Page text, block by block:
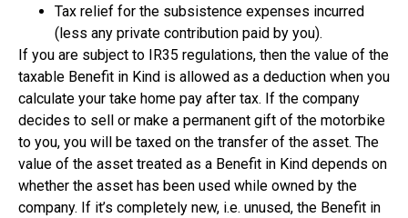
Tax relief for the subsistence expenses incurred
(less any private contribution paid by you).
If you are subject to IR35 regulations, then the value of the
taxable Benefit in Kind is allowed as a deduction when you
calculate your take home pay after tax. If the company
decides to sell or make a permanent gift of the motorbike
to you, you will be taxed on the transfer of the asset. The
value of the asset treated as a Benefit in Kind depends on
whether the asset has been used while owned by the
company. If it’s completely new, i.e. unused, the Benefit in